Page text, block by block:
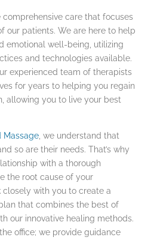
comprehensive care that focuses
our patients. We are here to help
emotional well-being, utilizing
and technologies available.
experienced team of therapists
for years to helping you regain
allowing you to live your best
Massage , we understand that
so are their needs. That’s why
with a thorough
the root cause of your
with you to create a
that combines the best of
our innovative healing methods.
office; we provide guidance